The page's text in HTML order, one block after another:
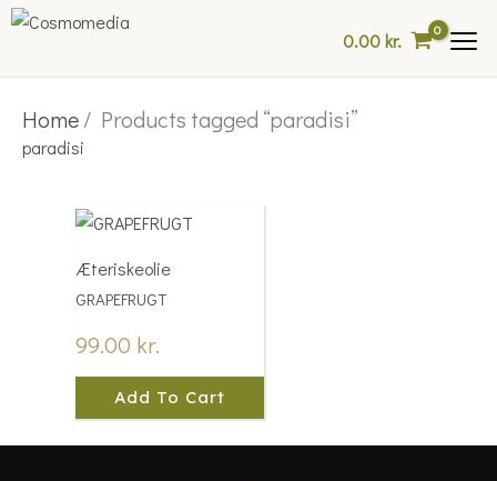
Skip
0.00kr.
Home/ Products tagged “paradisi”
paradisi
Æteriskeolie
GRAPEFRUGT
99.00 kr.
Add To Cart